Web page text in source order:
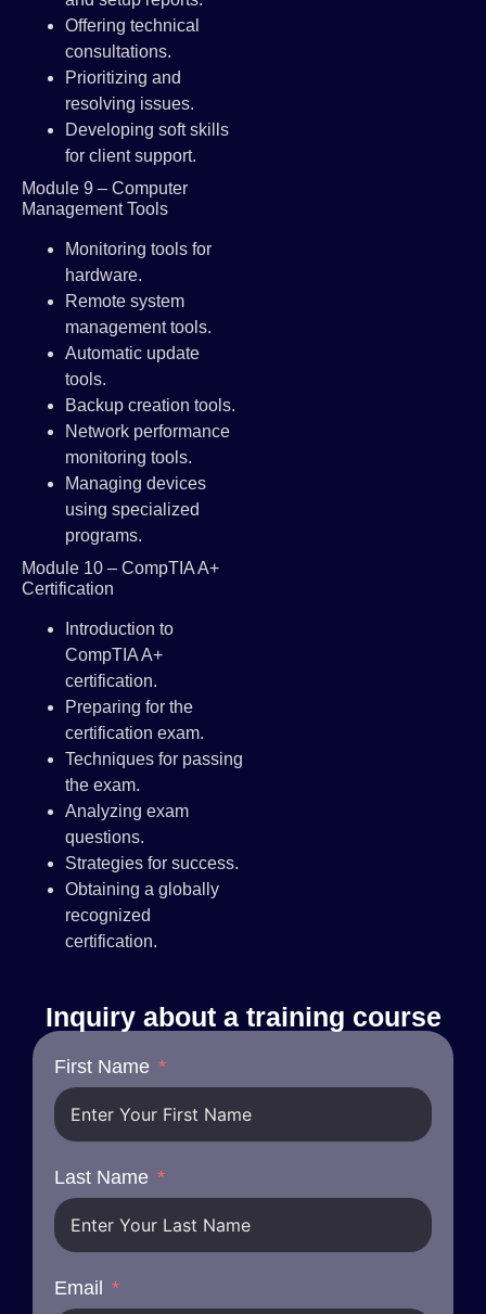
Offering technical
consultations.
Prioritizing and
resolving issues.
Developing soft skills
for client support.
Module 9 – Computer
Management Tools
Monitoring tools for
hardware.
Remote system
management tools.
Automatic update
tools.
Backup creation tools.
Network performance
monitoring tools.
Managing devices
using specialized
programs.
Module 10 – CompTIA A+
Certification
Introduction to
CompTIA A+
certification.
Preparing for the
certification exam.
Techniques for passing
the exam.
Analyzing exam
questions.
Strategies for success.
Obtaining a globally
recognized
certification.
Inquiry about a training course
First Name
Last Name
Email